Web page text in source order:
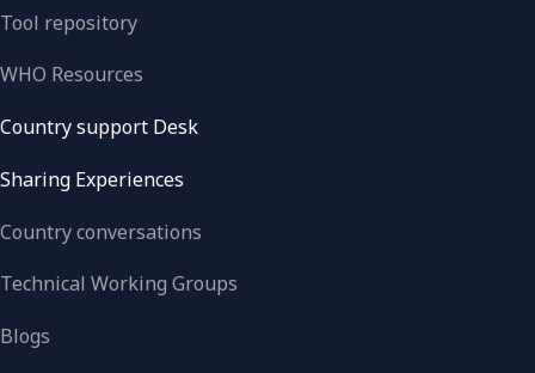
Tool repository
WHO Resources
Country support Desk
Sharing Experiences
Country conversations
Technical Working Groups
Blogs